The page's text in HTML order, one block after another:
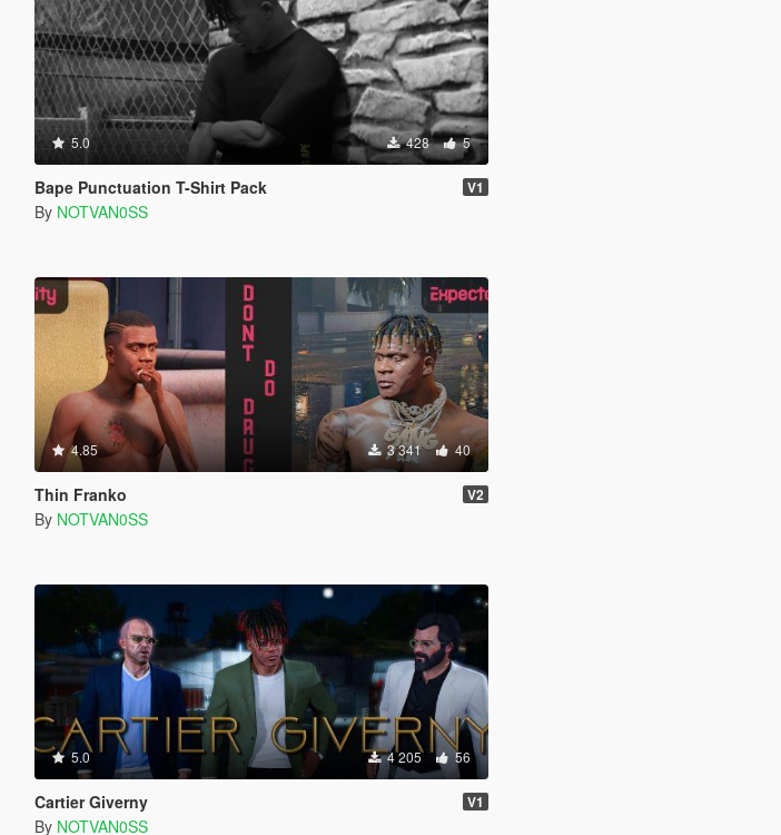
5.0 428 5
Bape Punctuation T-Shirt Pack V1
By NOTVAN0SS
4.85 3 341 40
Thin Franko V2
By NOTVAN0SS
5.0 4 205 56
Cartier Giverny V1
By NOTVAN0SS